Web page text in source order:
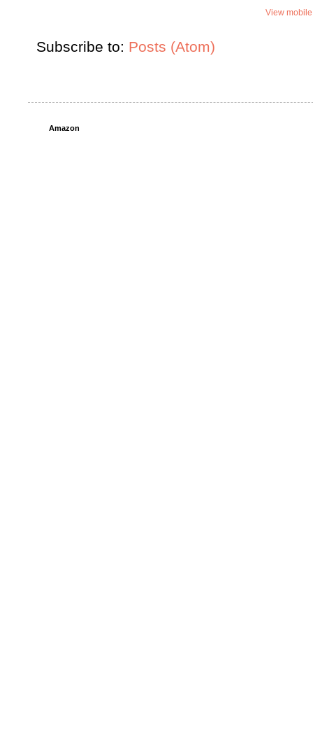
View
Subscribe to: Posts (Atom)
Amazon